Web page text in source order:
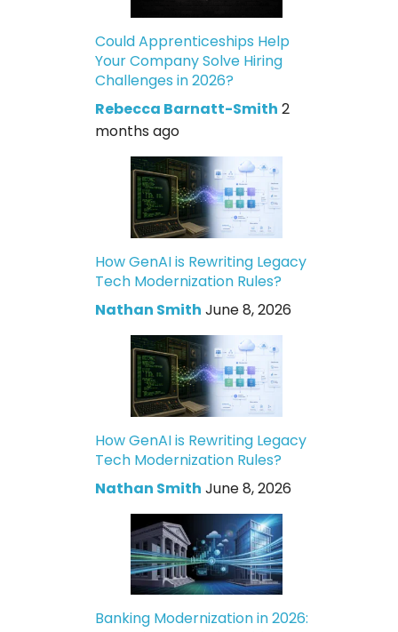
Could Apprenticeships Help
Your Company Solve Hiring
Challenges in 2026?
Rebecca Barnatt-Smith 2
months ago
How GenAI is Rewriting Legacy
Tech Modernization Rules?
Nathan Smith June 8, 2026
How GenAI is Rewriting Legacy
Tech Modernization Rules?
Nathan Smith June 8, 2026
Banking Modernization in 2026: